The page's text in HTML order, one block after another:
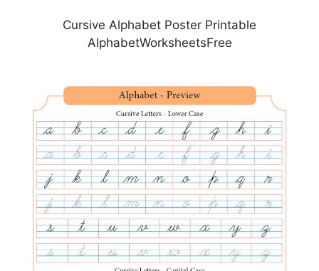
Cursive Alphabet Poster Printable
AlphabetWorksheetsFree